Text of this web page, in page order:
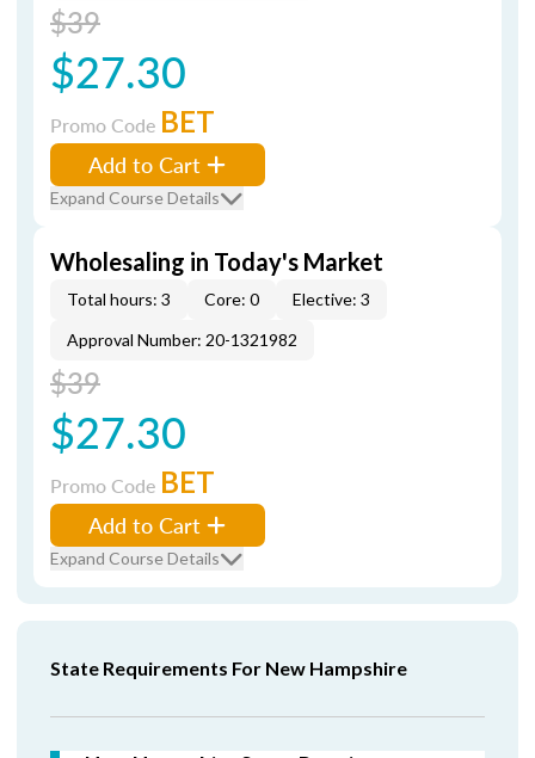
$39
$27.30
Promo Code BET
Add to Cart
Expand Course Details
Wholesaling in Today's Market
Total hours: 3 Core: 0
Elective: 3
Approval Number: 20-1321982
$39
$27.30
Promo Code BET
Add to Cart
Expand Course Details
State Requirements For New Hampshire